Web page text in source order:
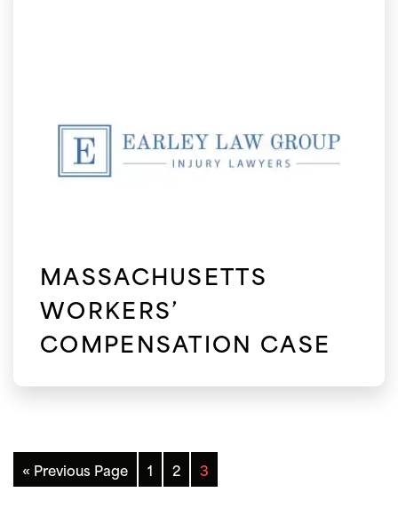
MASSACHUSETTS
WORKERS’
COMPENSATION CASE
« Previous Page 1 2 3